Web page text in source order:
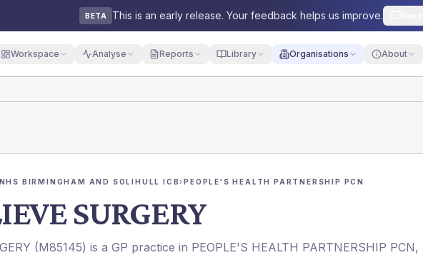
BETA This is an early release. Your feedback helps us improve.
Workspace Analyse Reports Library Organisations About
NHS BIRMINGHAM AND SOLIHULL ICB›PEOPLE'S HEALTH PARTNERSHIP PCN
SURGERY
(M85145) is a GP practice in PEOPLE'S HEALTH PARTNERSHIP PCN,